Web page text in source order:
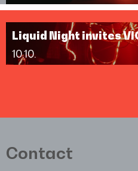
Liquid Night invites
10.10.
Contact